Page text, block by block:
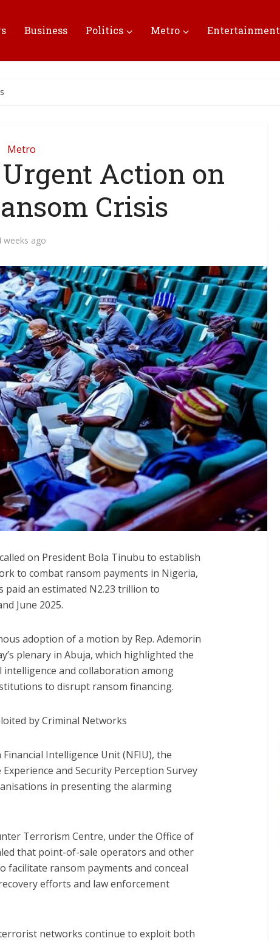
Business Politics Metro Entertainment
Metro
Action on
Crisis
weeks ago
on President Bola Tinubu to establish
to combat ransom payments in Nigeria,
an estimated N2.23 trillion to
June 2025.
adoption of a motion by Rep. Ademorin
plenary in Abuja, which highlighted the
and collaboration among
to disrupt ransom financing.
by Criminal Networks
Intelligence Unit (NFIU), the
and Security Perception Survey
in presenting the alarming
Terrorism Centre, under the Office of
that point-of-sale operators and other
facilitate ransom payments and conceal
efforts and law enforcement
networks continue to exploit both